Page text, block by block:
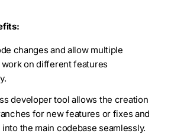
changes and allow multiple
on different features
developer tool allows the creation
for new features or fixes and
the main codebase seamlessly.